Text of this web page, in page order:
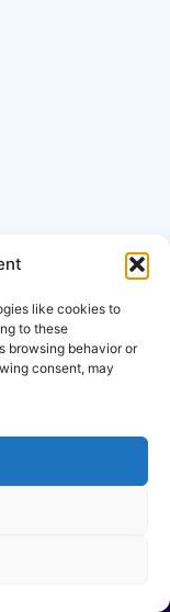
like cookies to
to these
browsing behavior or
consent, may
All rights